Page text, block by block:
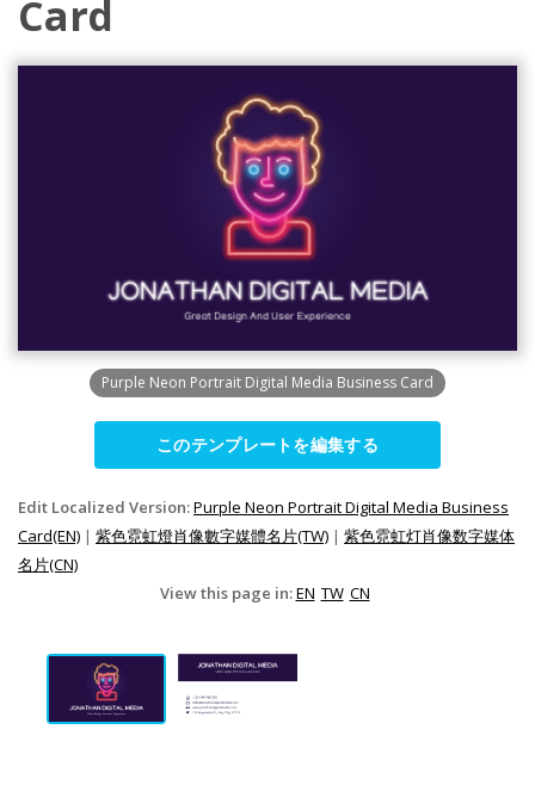
Card
Purple Neon Portrait Digital Media Business Card
このテンプレートを編集する
Edit Localized Version:Purple Neon Portrait Digital Media Business
Card(EN) | 紫色霓虹燈肖像數字媒體名片(TW) | 紫色霓虹灯肖像数字媒体
名片(CN)
View this page in:EN TW CN